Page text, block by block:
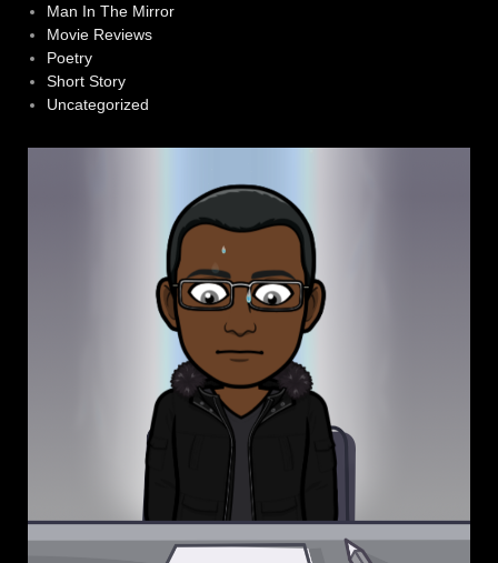
Man In The Mirror
Movie Reviews
Poetry
Short Story
Uncategorized